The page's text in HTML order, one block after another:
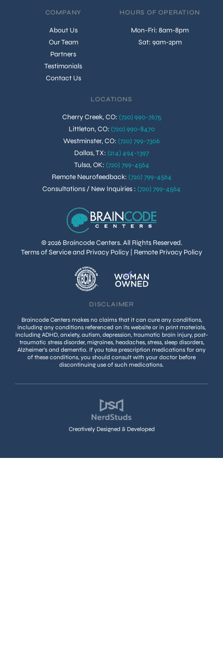
© 2026 Braincode Centers. All Rights Reserved.
Terms of Service and Privacy Policy
Remote Privacy Policy
COMPANY
About Us
Our Team
Partners
Testimonials
Contact Us
HOURS OF OPERATION
Mon-Fri: 8am-8pm
Sat: 9am-2pm
LOCATIONS
Cherry Creek, CO: (720) 990-7675
Littleton, CO: (720) 990-8470
Westminster, CO: (720) 799-7306
Dallas, TX: (214) 494-1397
Tulsa, OK: (720) 799-4564
Remote Neurofeedback: (720) 799-4564
Consultations / New Inquiries : (720) 799-4564
DISCLAIMER
Braincode Centers makes no claims that it can cure any conditions,
including any conditions referenced on its website or in print materials,
including ADHD, anxiety, autism, depression, traumatic brain injury, post-
traumatic stress disorder, migraines, headaches, stress, sleep disorders,
Alzheimer’s and dementia. If you take prescription medications for any
of these conditions, you should consult with your doctor before
discontinuing use of such medications.
Creatively Designed & Developed